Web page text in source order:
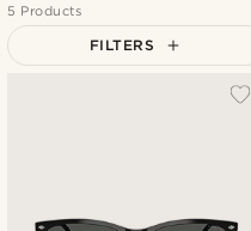
5 Products
FILTERS